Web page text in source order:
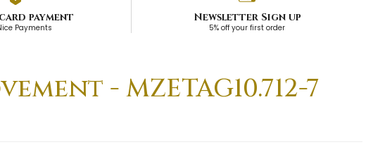
payment
Payments
Newsletter Sign up
5% off your first order
- MZETAG10.712-7